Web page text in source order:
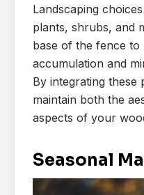
Landscaping
plants, shrubs, and
base of the fence to
accumulation and
By integrating these
maintain both the
aspects of your
Seasonal